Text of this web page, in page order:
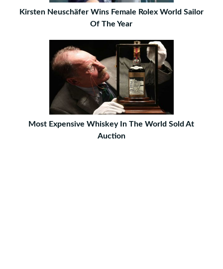
Kirsten Neuschäfer Wins Female Rolex World Sailor
Of The Year
Most Expensive Whiskey In The World Sold At
Auction